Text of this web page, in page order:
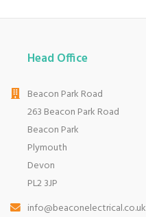
Head Office
Beacon Park Road
263 Beacon Park Road
Beacon Park
Plymouth
Devon
PL2 3JP
info@beaconelectrical.co.uk